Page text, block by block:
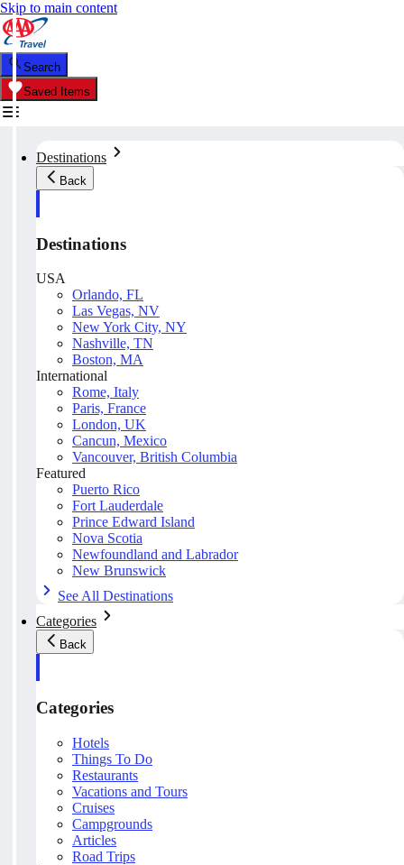
Skip to main content
Search
Saved Items
Destinations
Back
Destinations
USA
Orlando, FL
Las Vegas, NV
New York City, NY
Nashville, TN
Boston, MA
International
Rome, Italy
Paris, France
London, UK
Cancun, Mexico
Vancouver, British Columbia
Featured
Puerto Rico
Fort Lauderdale
Prince Edward Island
Nova Scotia
Newfoundland and Labrador
New Brunswick
See All Destinations
Categories
Back
Categories
Hotels
Things To Do
Restaurants
Vacations and Tours
Cruises
Campgrounds
Articles
Road Trips